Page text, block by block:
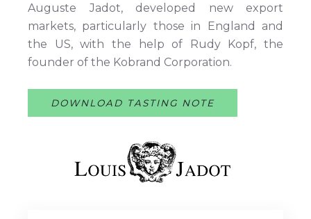
Auguste Jadot, developed new export
markets, particularly those in England and
the US, with the help of Rudy Kopf, the
founder of the Kobrand Corporation.
DOWNLOAD TASTING NOTE